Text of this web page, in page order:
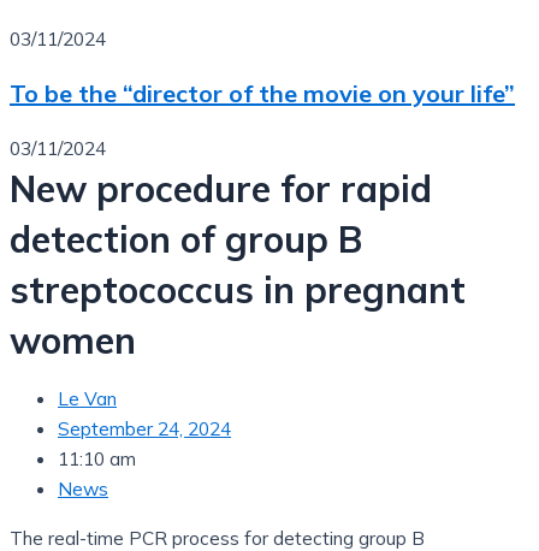
03/11/2024
To be the “director of the movie on your life”
03/11/2024
New procedure for rapid
detection of group B
streptococcus in pregnant
women
Le Van
September 24, 2024
11:10 am
News
The real-time PCR process for detecting group B